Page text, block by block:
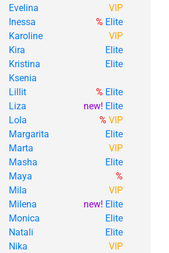
Evelina
VIP
Inessa
Elite
%
Karoline
VIP
Kira
Elite
Kristina
Elite
Ksenia
Lillit
Elite
%
Liza
Elite
new!
Lola
VIP
%
Margarita
Elite
Marta
VIP
Masha
Elite
Maya
%
Mila
VIP
Milena
Elite
new!
Monica
Elite
Natali
Elite
Nika
VIP